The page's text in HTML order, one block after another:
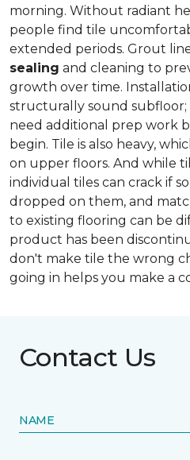
morning. Without radiant
people find tile
extended periods. Grout
sealing and cleaning to
growth over time.
structurally sound subfloor;
need additional prep work
begin. Tile is also heavy,
on upper floors. And while
individual tiles can crack if
dropped on them, and
to existing flooring can be
product has been
don't make tile the wrong
going in helps you make a
Contact Us
NAME